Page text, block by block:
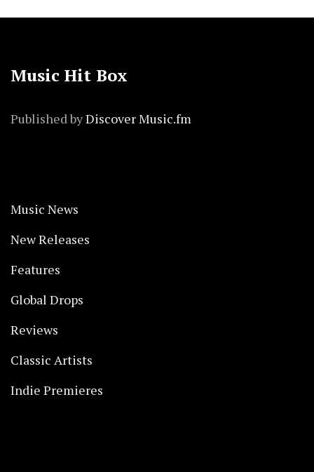
Music Hit Box
Published byDiscover Music.fm
Music News
New Releases
Features
Global Drops
Reviews
Classic Artists
Indie Premieres